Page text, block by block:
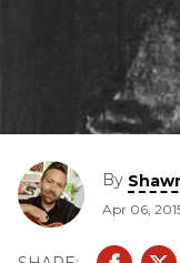
By
Apr 06,